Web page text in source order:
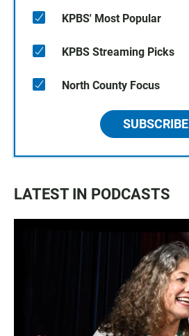
KPBS' Most Popular
KPBS Streaming Picks
North County Focus
SUBSCRIBE
LATEST IN PODCASTS